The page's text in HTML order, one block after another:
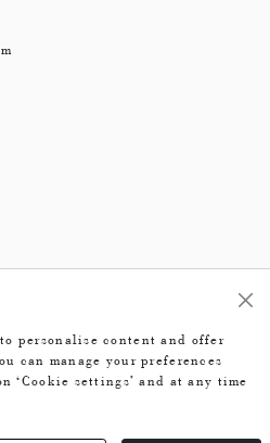
personalise content and offer
can manage your preferences
‘Cookie settings’ and at any time
© 2026